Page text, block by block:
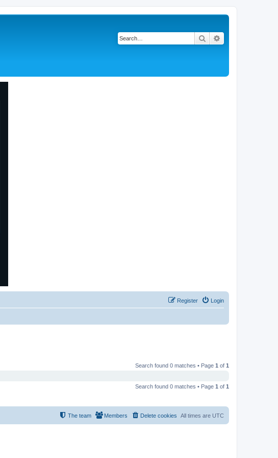
Search
Login
Register
Search found 0 matches • Page 1 of 1
Search found 0 matches • Page 1 of 1
All times are UTC
Delete cookies
Members
The team